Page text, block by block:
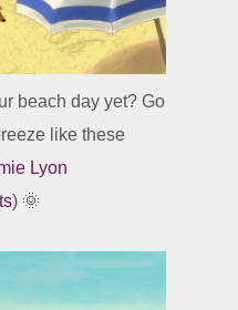
beach day yet? Go
like these
Lyon
) 🌞